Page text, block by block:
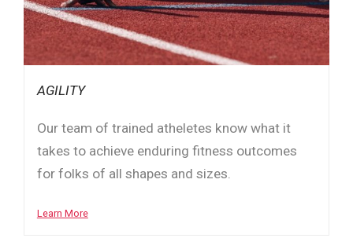
AGILITY
Our team of trained atheletes know what it
takes to achieve enduring fitness outcomes
for folks of all shapes and sizes.
Learn More